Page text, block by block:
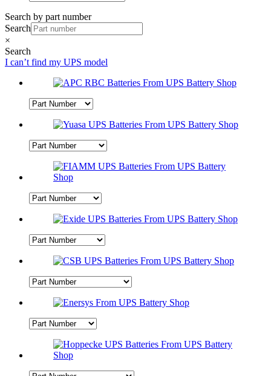
Search by part number
Search
×
Search
I can’t find my UPS model